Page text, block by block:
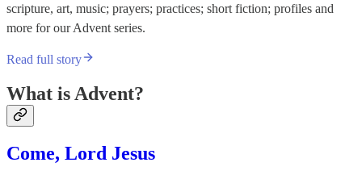
scripture, art, music; prayers; practices; short fiction; profiles and
more for our Advent series.
Read full story
What is Advent?
Come, Lord Jesus